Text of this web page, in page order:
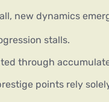
new dynamics
stalls.
through
points rely